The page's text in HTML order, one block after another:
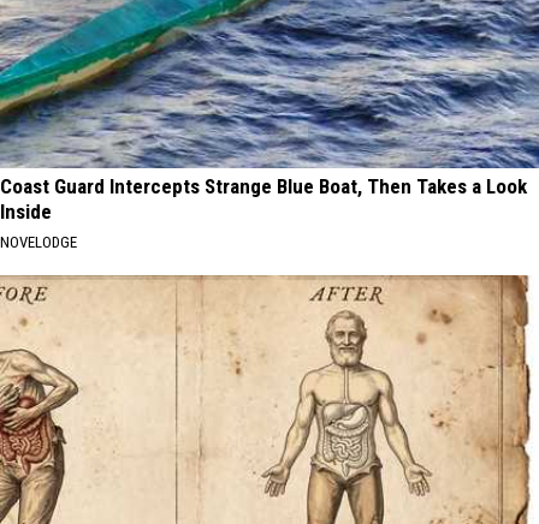
Coast Guard Intercepts Strange Blue Boat, Then Takes a Look
Inside
NOVELODGE